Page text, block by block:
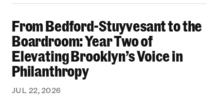
From Bedford-Stuyvesant to the
Boardroom: Year Two of
Elevating Brooklyn’s Voice in
Philanthropy
JUL 22, 2026